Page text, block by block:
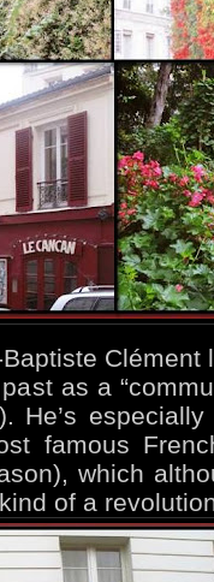
Clément
as a
He’s
famous
which
of a